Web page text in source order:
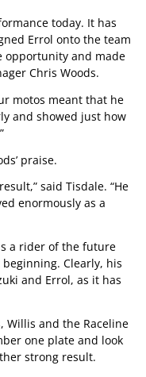
today. It has
Errol onto the team
opportunity and made
Chris Woods.
motos meant that he
and showed just how
praise.
said Tisdale. “He
enormously as a
a rider of the future
Clearly, his
and Errol, as it has
Willis and the Raceline
one plate and look
strong result.